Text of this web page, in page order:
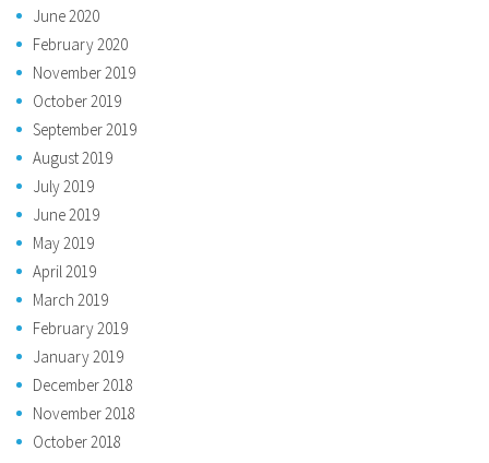
June 2020
February 2020
November 2019
October 2019
September 2019
August 2019
July 2019
June 2019
May 2019
April 2019
March 2019
February 2019
January 2019
December 2018
November 2018
October 2018